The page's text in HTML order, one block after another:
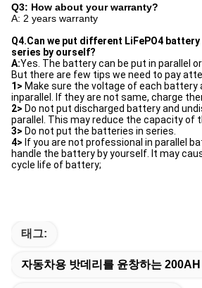
Q3: How about your warranty?
A: 2 years warranty
Q4.Can we put different LiFePO4
series by ourself?
A:Yes. The battery can be put in parallel
But there are few tips we need to pay
1> Make sure the voltage of each battery
inparallel. If they are not same, charge
2> Do not put discharged battery and
3> Do not put the batteries in series.
4> If you are not professional in parallel
handle the battery by yourself. It may
cycle life of battery;
태그:
자동차용 밧데리를 윤창하는